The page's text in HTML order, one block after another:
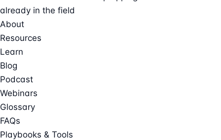
already in the field
About
Resources
Learn
Blog
Podcast
Webinars
Glossary
FAQs
Playbooks & Tools